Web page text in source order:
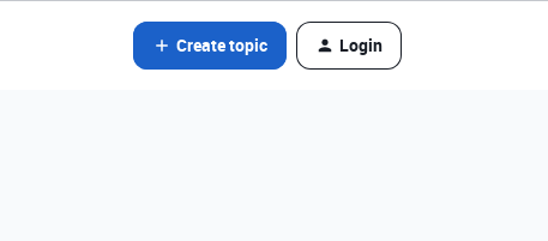
Create topic Login